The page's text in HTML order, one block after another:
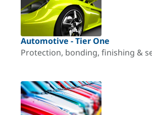
Automotive - Tier One
Protection, bonding, finishing &